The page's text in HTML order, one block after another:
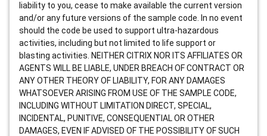
liability to you, cease to make available the current version
and/or any future versions of the sample code. In no event
should the code be used to support ultra-hazardous
activities, including but not limited to life support or
blasting activities. NEITHER CITRIX NOR ITS AFFILIATES OR
AGENTS WILL BE LIABLE, UNDER BREACH OF CONTRACT OR
ANY OTHER THEORY OF LIABILITY, FOR ANY DAMAGES
WHATSOEVER ARISING FROM USE OF THE SAMPLE CODE,
INCLUDING WITHOUT LIMITATION DIRECT, SPECIAL,
INCIDENTAL, PUNITIVE, CONSEQUENTIAL OR OTHER
DAMAGES, EVEN IF ADVISED OF THE POSSIBILITY OF SUCH